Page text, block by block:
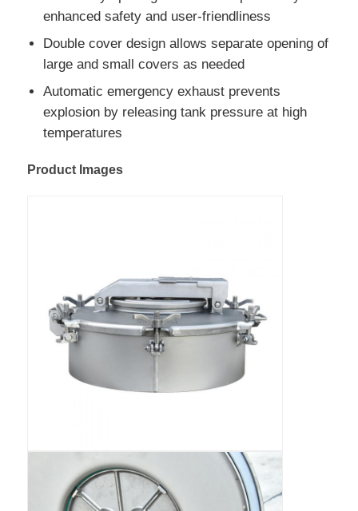
Cargo Truck
enhanced safety and user-friendliness
Double cover design allows separate opening of
large and small covers as needed
Automatic emergency exhaust prevents
explosion by releasing tank pressure at high
temperatures
Product Images